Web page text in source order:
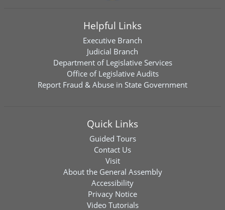
Helpful Links
Executive Branch
Judicial Branch
Department of Legislative Services
Office of Legislative Audits
Report Fraud & Abuse in State Government
Quick Links
Guided Tours
Contact Us
Visit
About the General Assembly
Accessibility
Privacy Notice
Video Tutorials